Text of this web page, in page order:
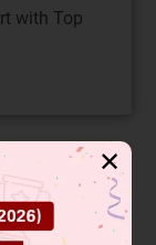
with Top
Verified by Zigyan
ask or give
✕